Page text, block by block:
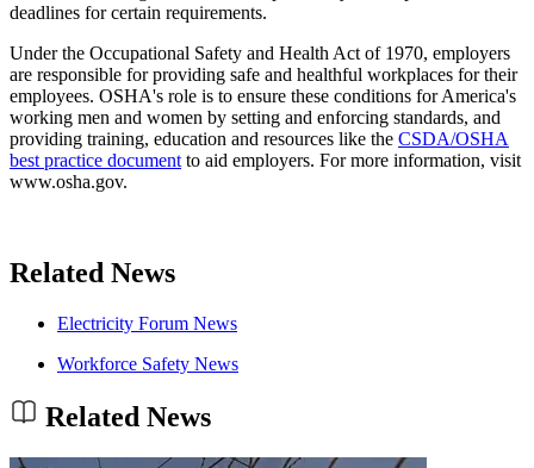
deadlines for certain requirements.
Under the Occupational Safety and Health Act of 1970, employers
are responsible for providing safe and healthful workplaces for their
employees. OSHA's role is to ensure these conditions for America's
working men and women by setting and enforcing standards, and
providing training, education and resources like the CSDA/OSHA
best practice document to aid employers. For more information, visit
www.osha.gov.
Related News
Electricity Forum News
Workforce Safety News
Related News